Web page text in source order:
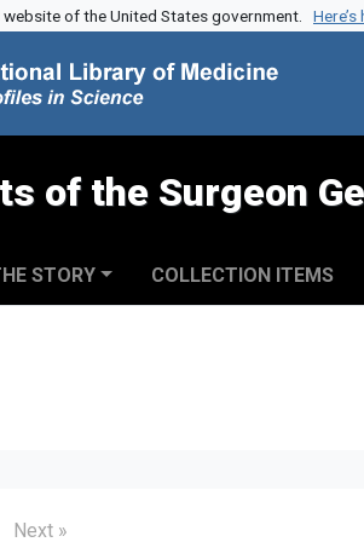
website of the United States government.
of the Surgeon
STORY COLLECTION ITEMS
Next »